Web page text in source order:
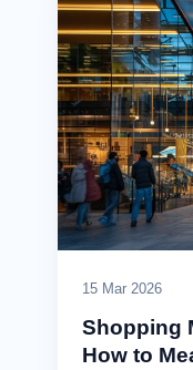
15 Mar 2026
Shopping
How to